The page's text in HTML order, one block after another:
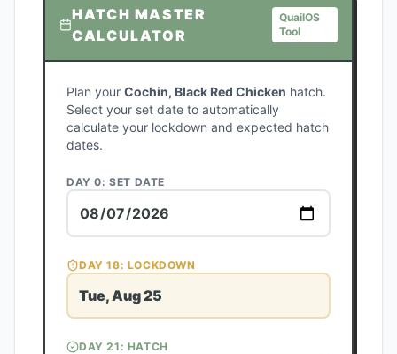
HATCH MASTER
CALCULATOR
QuailOS
Tool
Plan your Cochin, Black Red Chicken hatch.
Select your set date to automatically
calculate your lockdown and expected hatch
dates.
DAY 0: SET DATE
DAY18: LOCKDOWN
Tue, Aug 25
DAY21 : HATCH